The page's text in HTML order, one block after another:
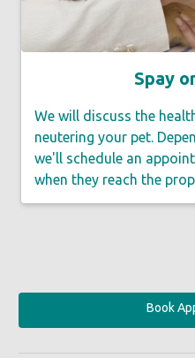
Spay
We will discuss the
neutering your pet.
we'll schedule an
when they reach the
Book